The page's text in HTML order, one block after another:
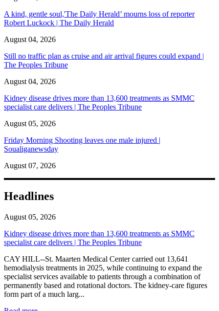
A kind, gentle soul,'The Daily Herald’ mourns loss of reporter
Robert Luckock | The Daily Herald
August 04, 2026
Still no traffic plan as cruise and air arrival figures could expand |
The Peoples Tribune
August 04, 2026
Kidney disease drives more than 13,600 treatments as SMMC
specialist care delivers | The Peoples Tribune
August 05, 2026
Friday Morning Shooting leaves one male injured |
Soualiganewsday
August 07, 2026
Headlines
August 05, 2026
Kidney disease drives more than 13,600 treatments as SMMC
specialist care delivers | The Peoples Tribune
CAY HILL--St. Maarten Medical Center carried out 13,641
hemodialysis treatments in 2025, while continuing to expand the
specialist services available to patients through a combination of
permanently based and rotational doctors. The kidney-care figures
form part of a much larg...